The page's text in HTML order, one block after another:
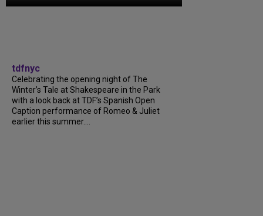
tdfnyc
Celebrating the opening night of The
Winter’s Tale at Shakespeare in the Park
with a look back at TDF’s Spanish Open
Caption performance of Romeo & Juliet
earlier this summer....